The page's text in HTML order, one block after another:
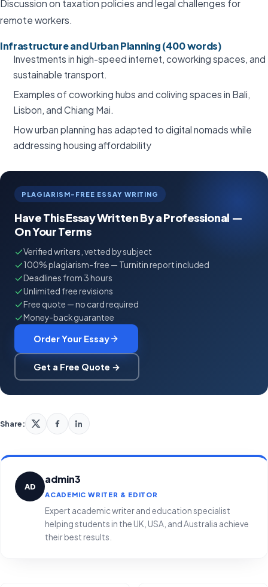
Discussion on taxation policies and legal challenges for
remote workers.
Infrastructure and Urban Planning (400 words)
Investments in high-speed internet, coworking spaces, and
sustainable transport.
Examples of coworking hubs and coliving spaces in Bali,
Lisbon, and Chiang Mai.
How urban planning has adapted to digital nomads while
addressing housing affordability
PLAGIARISM-FREE ESSAY WRITING
Have This Essay Written By a Professional —
On Your Terms
Verified writers, vetted by subject
100% plagiarism-free — Turnitin report included
Deadlines from 3 hours
Unlimited free revisions
Free quote — no card required
Money-back guarantee
Order Your Essay
Get a Free Quote →
Share:
AD
admin3
ACADEMIC WRITER & EDITOR
Expert academic writer and education specialist
helping students in the UK, USA, and Australia achieve
their best results.